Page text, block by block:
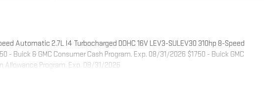
Automatic 2.7L I4 Turbocharged DOHC 16V LEV3-SULEV30 310hp 8-Speed
- Buick & GMC Consumer Cash Program. Exp. 08/31/2026 $1750 - Buick GMC
Allowance Program. Exp. 08/31/2026